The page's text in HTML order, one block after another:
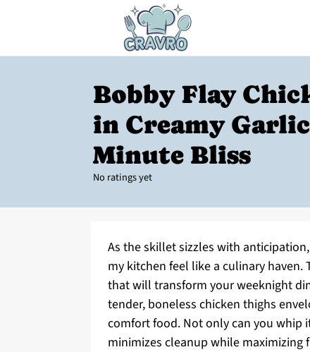
Bobby Flay
in Creamy Garlic
Minute Bliss
No ratings yet
As the skillet sizzles with
my kitchen feel like a culinary haven.
that will transform your weeknight
tender, boneless chicken thighs
comfort food. Not only can you whip
minimizes cleanup while maximizing